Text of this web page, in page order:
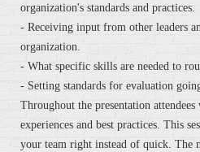
organization's standards and practices.
- Receiving input from other leaders
organization.
- What specific skills are needed to
- Setting standards for evaluation
Throughout the presentation
experiences and best practices. This
your team right instead of quick. The